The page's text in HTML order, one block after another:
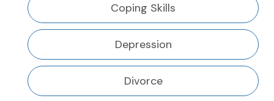
Coping Skills
Depression
Divorce